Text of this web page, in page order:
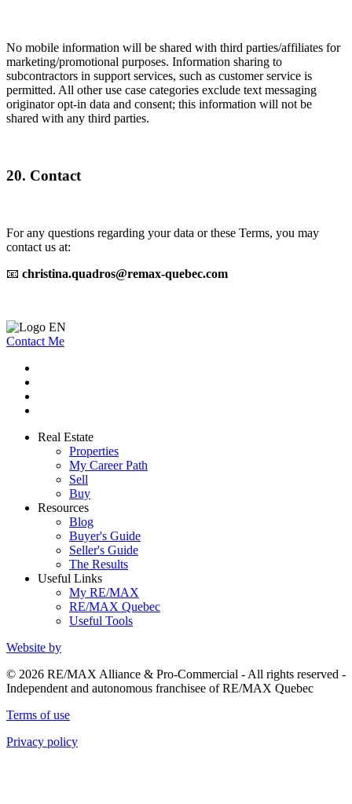
No mobile information will be shared with third parties/affiliates for
marketing/promotional purposes. Information sharing to
subcontractors in support services, such as customer service is
permitted. All other use case categories exclude text messaging
originator opt-in data and consent; this information will not be
shared with any third parties.
20. Contact
For any questions regarding your data or these Terms, you may
contact us at:
📧 christina.quadros@remax-quebec.com
Contact Me
Real Estate
Properties
My Career Path
Sell
Buy
Resources
Blog
Buyer's Guide
Seller's Guide
The Results
Useful Links
My RE/MAX
RE/MAX Quebec
Useful Tools
Website by
© 2026 RE/MAX Alliance & Pro-Commercial - All rights reserved -
Independent and autonomous franchisee of RE/MAX Quebec
Terms of use
Privacy policy